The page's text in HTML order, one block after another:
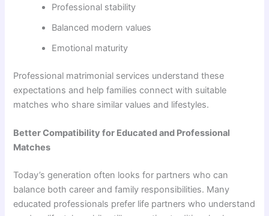
Professional stability
Balanced modern values
Emotional maturity
Professional matrimonial services understand these
expectations and help families connect with suitable
matches who share similar values and lifestyles.
Better Compatibility for Educated and Professional
Matches
Today’s generation often looks for partners who can
balance both career and family responsibilities. Many
educated professionals prefer life partners who understand